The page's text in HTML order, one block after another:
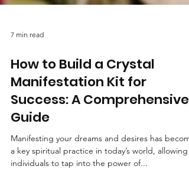
7 min read
How to Build a Crystal
Manifestation Kit for
Success: A Comprehensive
Guide